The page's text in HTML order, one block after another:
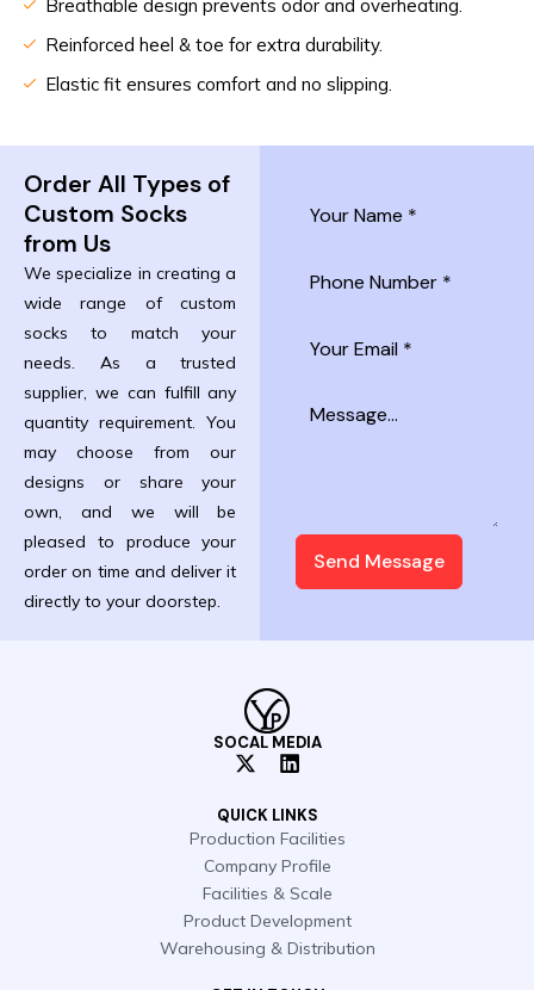
Breathable design prevents odor and overheating.
Reinforced heel & toe for extra durability.
Elastic fit ensures comfort and no slipping.
Order All Types of
Custom Socks
from Us
We specialize in creating a
wide range of custom
socks to match your
needs. As a trusted
supplier, we can fulfill any
quantity requirement. You
may choose from our
designs or share your
own, and we will be
pleased to produce your
order on time and deliver it
directly to your doorstep.
Send Message
SOCAL MEDIA
X
t
w
i
t
t
e
r
L
n
k
e
d
i
n
QUICK LINKS
Production Facilities
Company Profile
Facilities & Scale
Product Development
Warehousing & Distribution